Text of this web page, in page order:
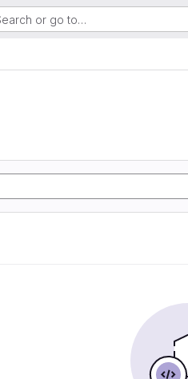
or go to…